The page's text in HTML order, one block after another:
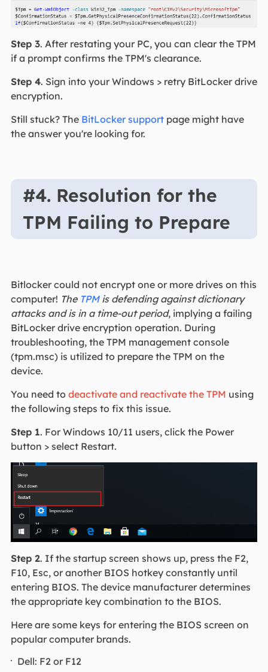
Step 3. After restating your PC, you can clear the TPM
if a prompt confirms the TPM's clearance.
Step 4. Sign into your Windows > retry BitLocker drive
encryption.
Still stuck? The BitLocker supportpage might have
the answer you're looking for.
#4. Resolution for the
TPM Failing to Prepare
Bitlocker could not encrypt one or more drives on this
computer! The TPMis defending against dictionary
attacks and is in a time-out period, implying a failing
BitLocker drive encryption operation. During
troubleshooting, the TPM management console
(tpm.msc) is utilized to prepare the TPM on the
device.
You need to deactivate and reactivate the TPM using
the following steps to fix this issue.
Step 1. For Windows 10/11 users, click the Power
button > select Restart.
Step 2. If the startup screen shows up, press the F2,
F10, Esc, or another BIOS hotkey constantly until
entering BIOS. The device manufacturer determines
the appropriate key combination to the BIOS.
Here are some keys for entering the BIOS screen on
popular computer brands.
Dell: F2 or F12